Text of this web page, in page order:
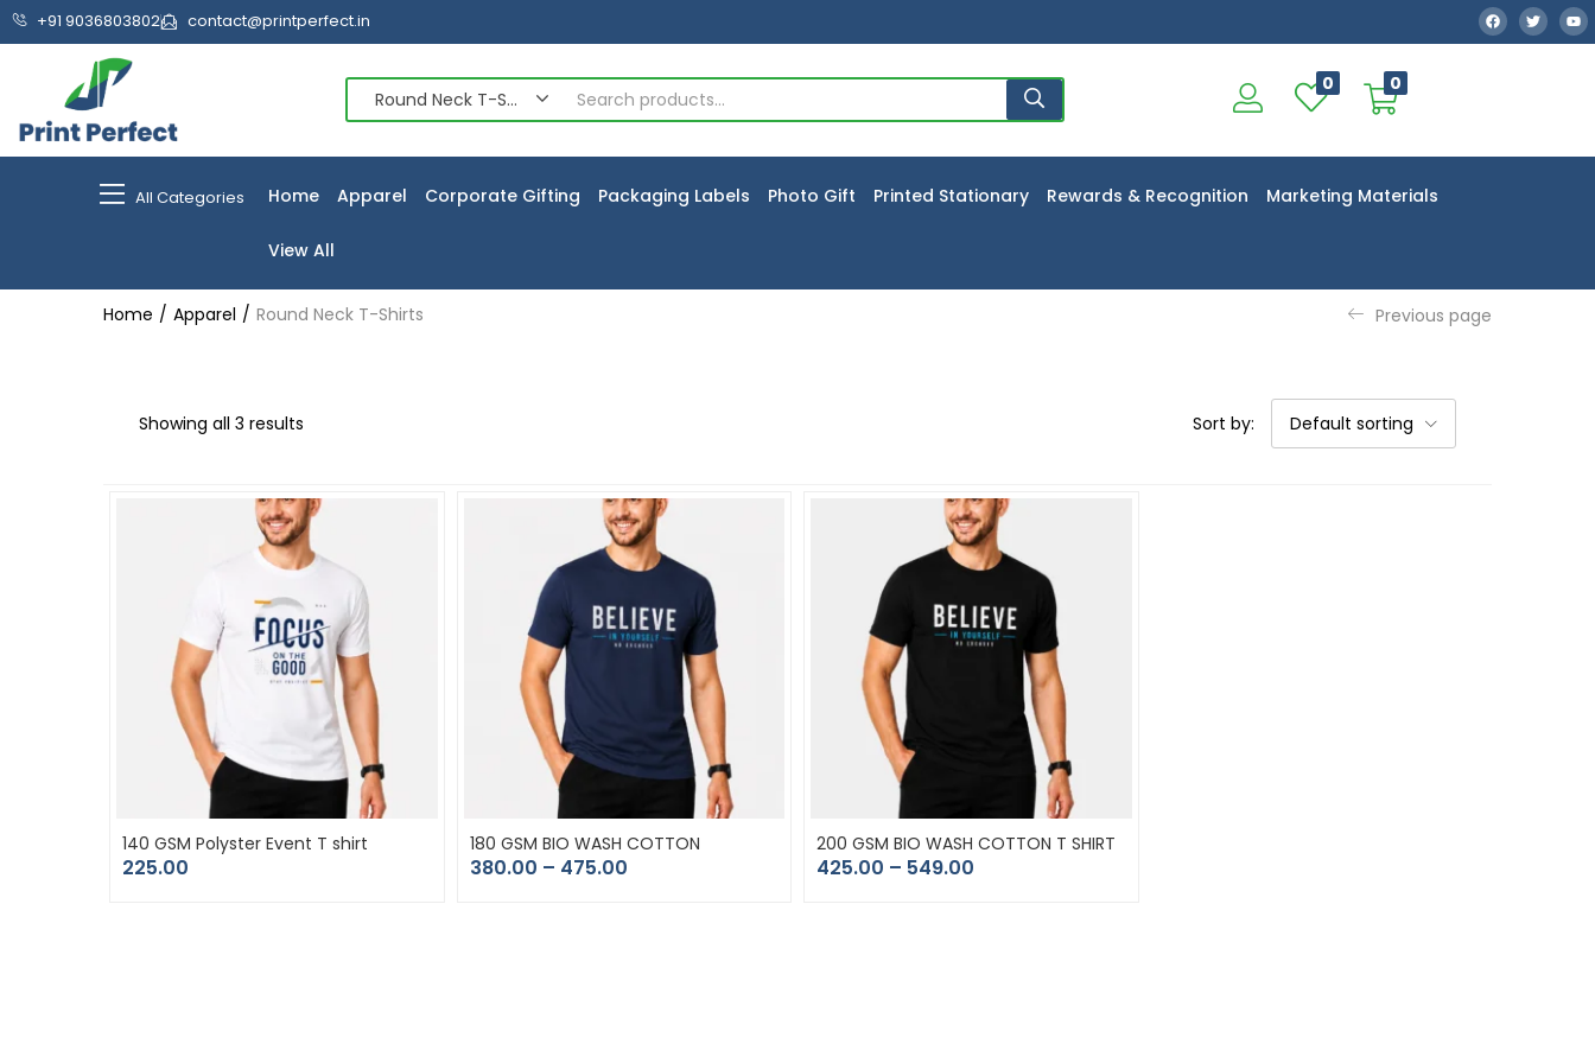
+91 9036803802 contact@printperfect.in
Round Neck T-Shirts (3)
0 0
All Categories Home Apparel Corporate Gifting Packaging Labels Photo Gift Printed Stationary Rewards & Recognition Marketing Materials
View All
Home Apparel Round Neck T-Shirts Previous page
Showing all 3 results Sort by: Default sorting
140 GSM Polyster Event T shirt
225.00
180 GSM BIO WASH COTTON
380.00 – 475.00
200 GSM BIO WASH COTTON T SHIRT
425.00 – 549.00